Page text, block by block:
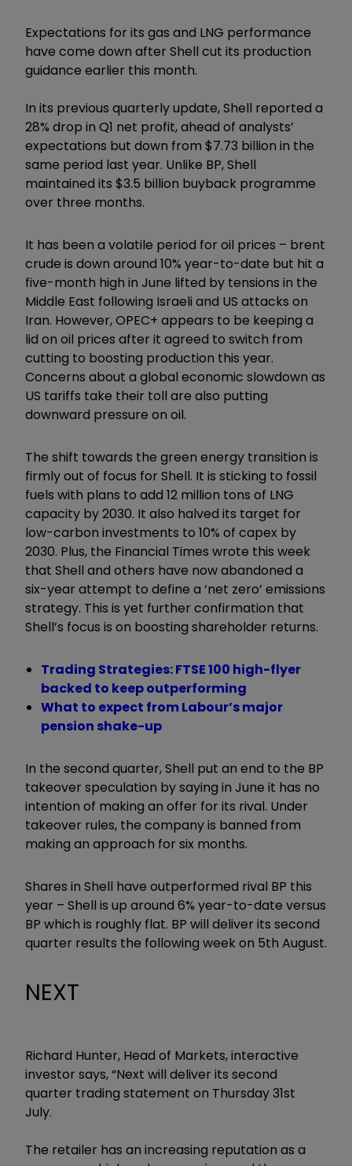
Expectations for its gas and LNG performance
have come down after Shell cut its production
guidance earlier this month.
In its previous quarterly update, Shell reported a
28% drop in Q1 net profit, ahead of analysts’
expectations but down from $7.73 billion in the
same period last year. Unlike BP, Shell
maintained its $3.5 billion buyback programme
over three months.
It has been a volatile period for oil prices – brent
crude is down around 10% year-to-date but hit a
five-month high in June lifted by tensions in the
Middle East following Israeli and US attacks on
Iran. However, OPEC+ appears to be keeping a
lid on oil prices after it agreed to switch from
cutting to boosting production this year.
Concerns about a global economic slowdown as
US tariffs take their toll are also putting
downward pressure on oil.
The shift towards the green energy transition is
firmly out of focus for Shell. It is sticking to fossil
fuels with plans to add 12 million tons of LNG
capacity by 2030. It also halved its target for
low-carbon investments to 10% of capex by
2030. Plus, the Financial Times wrote this week
that Shell and others have now abandoned a
six-year attempt to define a ‘net zero’ emissions
strategy. This is yet further confirmation that
Shell’s focus is on boosting shareholder returns.
Trading Strategies: FTSE 100 high-flyer
backed to keep outperforming
What to expect from Labour’s major
pension shake-up
In the second quarter, Shell put an end to the BP
takeover speculation by saying in June it has no
intention of making an offer for its rival. Under
takeover rules, the company is banned from
making an approach for six months.
Shares in Shell have outperformed rival BP this
year – Shell is up around 6% year-to-date versus
BP which is roughly flat. BP will deliver its second
quarter results the following week on 5th August.
NEXT
Richard Hunter, Head of Markets, interactive
investor says, “Next will deliver its second
quarter trading statement on Thursday 31st
July.
The retailer has an increasing reputation as a